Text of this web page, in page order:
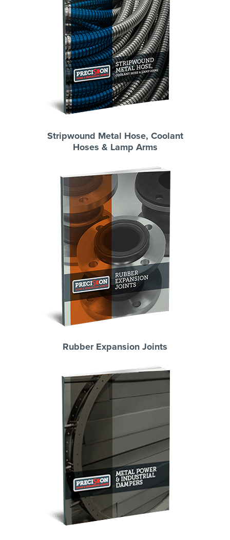
Stripwound Metal Hose, Coolant
Hoses & Lamp Arms
Rubber Expansion Joints